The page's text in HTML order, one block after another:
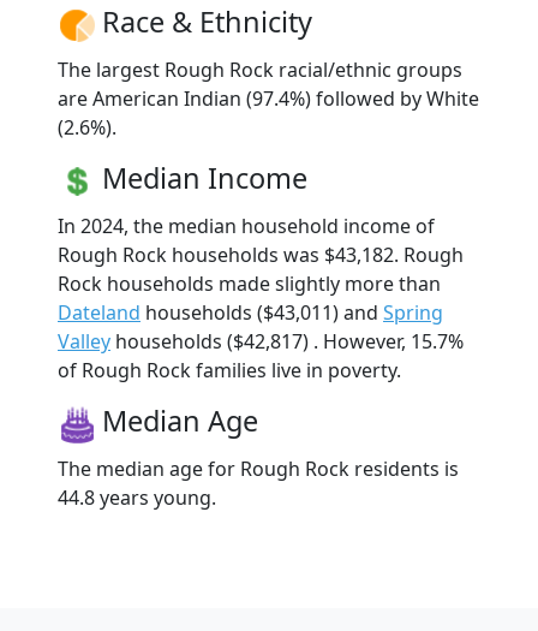
Race & Ethnicity
The largest Rough Rock racial/ethnic groups
are American Indian (97.4%) followed by White
(2.6%).
Median Income
In 2024, the median household income of
Rough Rock households was $43,182. Rough
Rock households made slightly more than
Dateland households ($43,011) and Spring
Valley households ($42,817) . However, 15.7%
of Rough Rock families live in poverty.
Median Age
The median age for Rough Rock residents is
44.8 years young.